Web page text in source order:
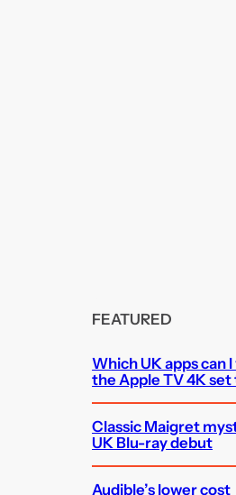
FEATURED
Which UK apps can
the Apple TV 4K
Classic Maigret
UK Blu-ray debut
Audible’s lower cost